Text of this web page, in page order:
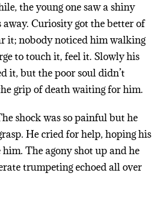
the young one saw a shiny
away. Curiosity got the better of
it; nobody noticed him walking
to touch it, feel it. Slowly his
it, but the poor soul didn’t
grip of death waiting for him.
shock was so painful but he
He cried for help, hoping his
The agony shot up and he
trumpeting echoed all over